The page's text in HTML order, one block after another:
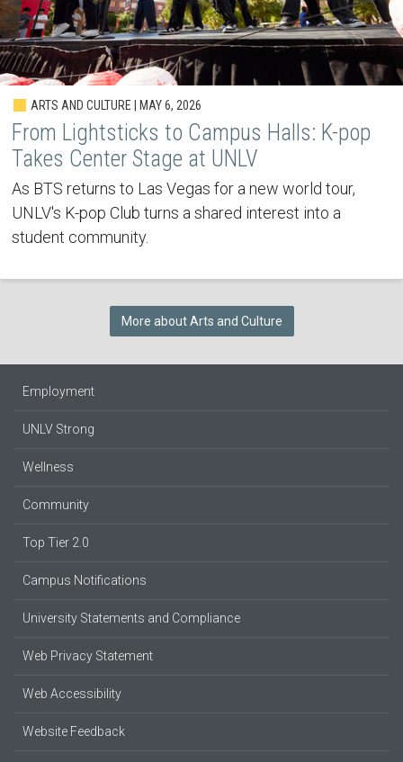
ARTS AND CULTURE | MAY 6, 2026
From Lightsticks to Campus Halls: K-pop
Takes Center Stage at UNLV
As BTS returns to Las Vegas for a new world tour,
UNLV's K-pop Club turns a shared interest into a
student community.
More about Arts and Culture
Employment
UNLV Strong
Wellness
Community
Top Tier 2.0
Campus Notifications
University Statements and Compliance
Web Privacy Statement
Web Accessibility
Website Feedback